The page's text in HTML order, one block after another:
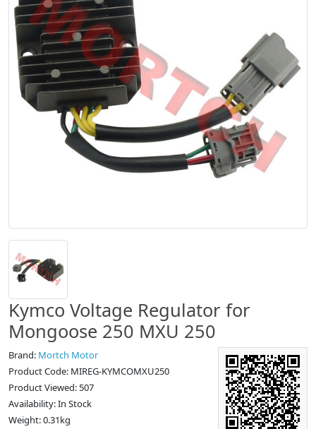
Kymco Voltage Regulator for
Mongoose 250 MXU 250
Brand: Mortch Motor
Product Code: MIREG-KYMCOMXU250
Product Viewed: 507
Availability: In Stock
Weight: 0.31kg